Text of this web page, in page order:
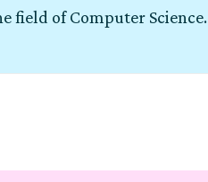
field of Computer Science.